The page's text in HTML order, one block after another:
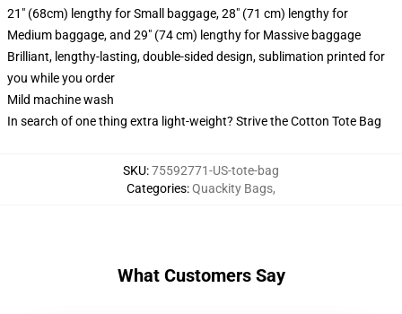
21" (68cm) lengthy for Small baggage, 28" (71 cm) lengthy for
Medium baggage, and 29" (74 cm) lengthy for Massive baggage
Brilliant, lengthy-lasting, double-sided design, sublimation printed for
you while you order
Mild machine wash
In search of one thing extra light-weight? Strive the Cotton Tote Bag
SKU:75592771-US-tote-bag
Categories:Quackity Bags,
What Customers Say